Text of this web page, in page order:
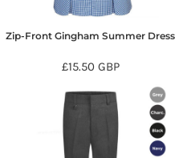
Zip-Front Gingham Summer Dress
£15.50 GBP